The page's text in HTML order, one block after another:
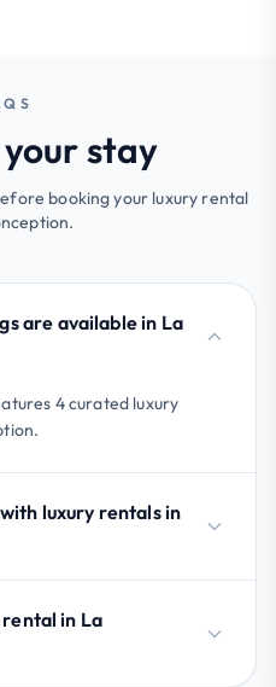
stay
booking your luxury rental
are available in La
4 curated luxury
luxury rentals in
rental in La